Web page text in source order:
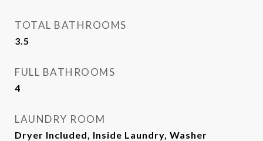
TOTAL BATHROOMS
3.5
FULL BATHROOMS
4
LAUNDRY ROOM
Dryer Included, Inside Laundry, Washer